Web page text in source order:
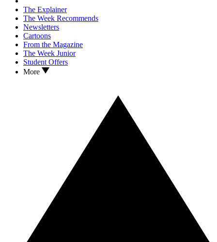
The Explainer
The Week Recommends
Newsletters
Cartoons
From the Magazine
The Week Junior
Student Offers
More